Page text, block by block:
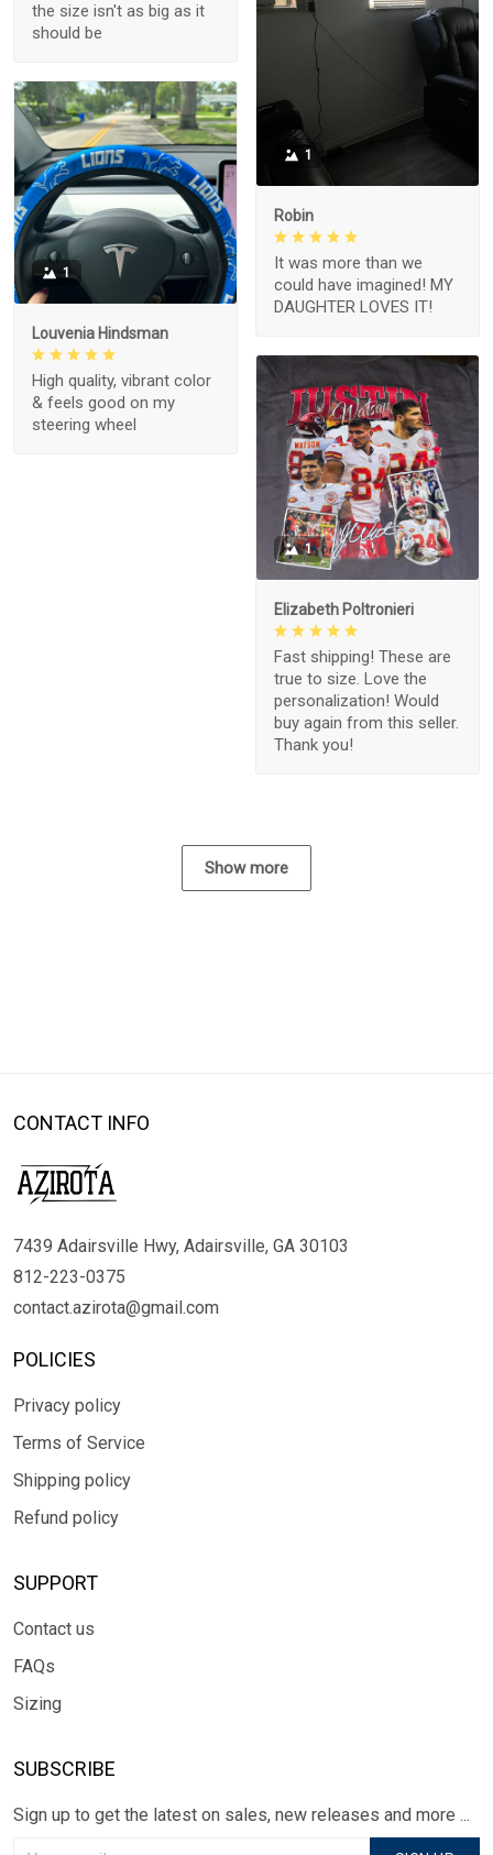
1
Robin
It was more than we
could have imagined! MY
DAUGHTER LOVES IT!
the size isn't as big as it
should be
1
Louvenia Hindsman
High quality, vibrant color
& feels good on my
steering wheel
1
Elizabeth Poltronieri
Fast shipping! These are
true to size. Love the
personalization! Would
buy again from this seller.
Thank you!
Show more
CONTACT INFO
7439 Adairsville Hwy, Adairsville, GA 30103
812-223-0375
contact.azirota@gmail.com
POLICIES
Privacy policy
Terms of Service
Shipping policy
Refund policy
SUPPORT
Contact us
FAQs
Sizing
SUBSCRIBE
Sign up to get the latest on sales, new releases and more ...